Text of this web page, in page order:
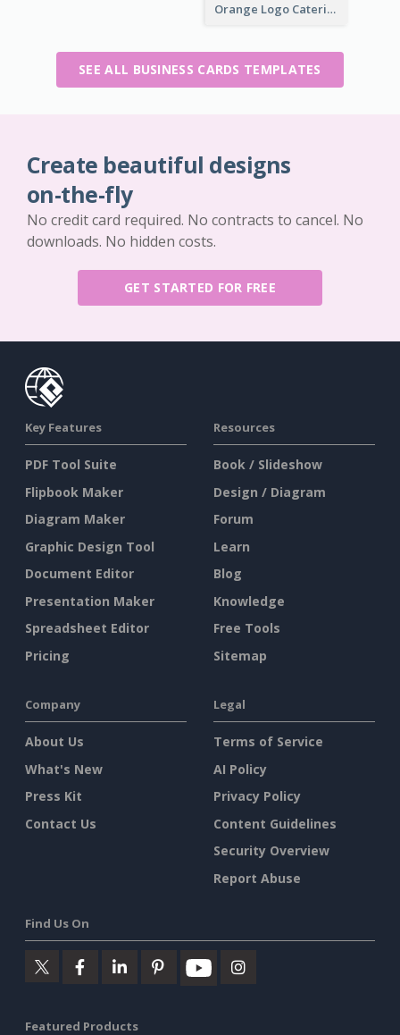
Orange Logo Catering Business Card
SEE ALL BUSINESS CARDS TEMPLATES
Create beautiful designs
on-the-fly
No credit card required. No contracts to cancel. No
downloads. No hidden costs.
GET STARTED FOR FREE
Key Features
PDF Tool Suite
Flipbook Maker
Diagram Maker
Graphic Design Tool
Document Editor
Presentation Maker
Spreadsheet Editor
Pricing
Resources
Book / Slideshow
Design / Diagram
Forum
Learn
Blog
Knowledge
Free Tools
Sitemap
Company
About Us
What's New
Press Kit
Contact Us
Legal
Terms of Service
AI Policy
Privacy Policy
Content Guidelines
Security Overview
Report Abuse
Find Us On
Featured Products